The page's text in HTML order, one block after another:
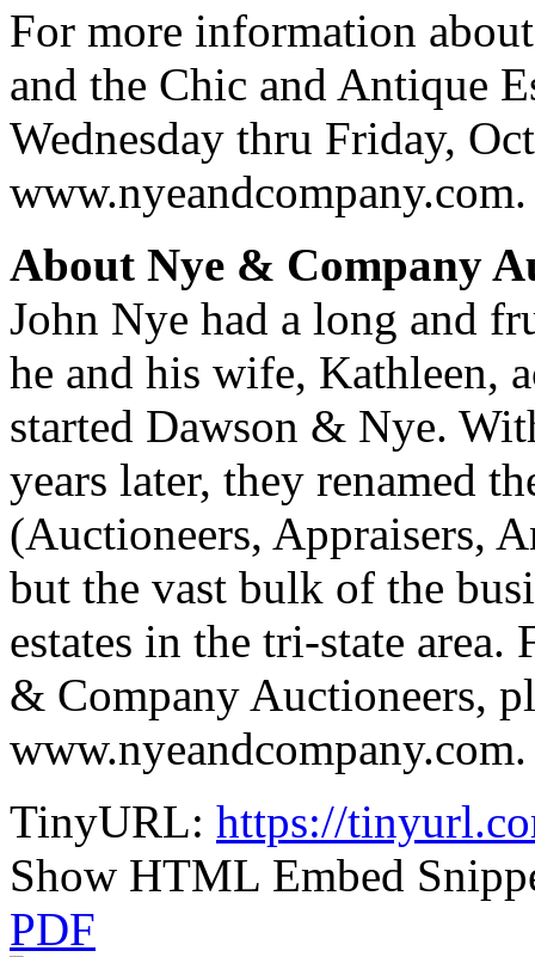
For more information
and the Chic and Antique
Wednesday thru Friday,
www.nyeandcompany.com.
About Nye & Company
John Nye had a long and
he and his wife, Kathleen,
started Dawson & Nye.
years later, they renamed
(Auctioneers, Appraisers,
but the vast bulk of the
estates in the tri-state
& Company Auctioneers,
TinyURL: https://
Show HTML Embed
PDF